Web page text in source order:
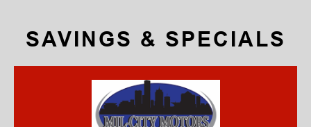
SAVINGS & SPECIALS